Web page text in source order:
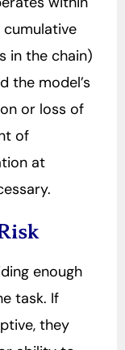
cumulative
in the chain)
the model’s
or loss of
of
at
enough
task. If
they